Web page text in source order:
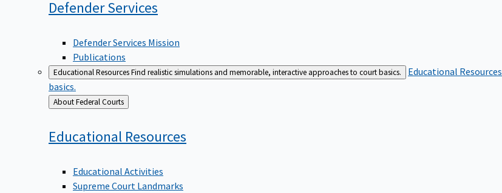
DefenderServices
Defender Services Mission
Publications
Educational ResourcesFind realistic simulations and memorable, interactive approaches to court basics. Educational Resources
basics.
Back
to
About Federal Courts
Educational Resources
Educational Activities
Supreme Court Landmarks